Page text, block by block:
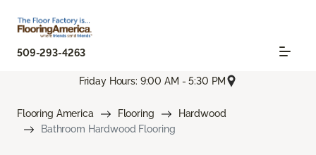
509-293-4263
Friday Hours: 9:00 AM - 5:30 PM
Flooring America Flooring
Hardwood
Bathroom Hardwood Flooring